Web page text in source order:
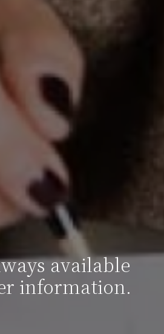
available
information.